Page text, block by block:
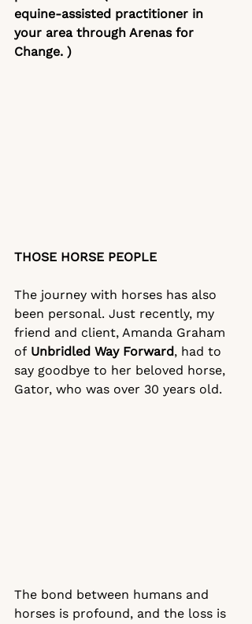
equine-assisted practitioner in
your area through Arenas for
Change. )
THOSE HORSE PEOPLE
The journey with horses has also
been personal. Just recently, my
friend and client, Amanda Graham
of Unbridled Way Forward, had to
say goodbye to her beloved horse,
Gator, who was over 30 years old.
The bond between humans and
horses is profound, and the loss is